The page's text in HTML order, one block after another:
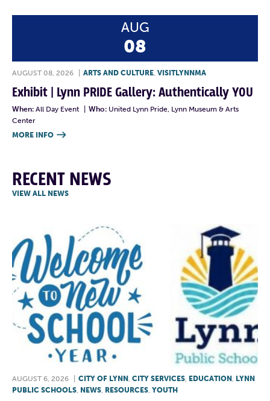
AUG
08
AUGUST 08, 2026 ARTS AND CULTURE VISITLYNNMA
Exhibit | Lynn PRIDE Gallery: Authentically YOU
When: All Day Event Who: United Lynn Pride, Lynn Museum & Arts
Center
MORE INFO 
RECENT NEWS
VIEW ALL NEWS
AUGUST 6, 2026 CITY OF LYNN , CITY SERVICES, EDUCATION , LYNN
PUBLIC SCHOOLS, NEWS, RESOURCES, YOUTH